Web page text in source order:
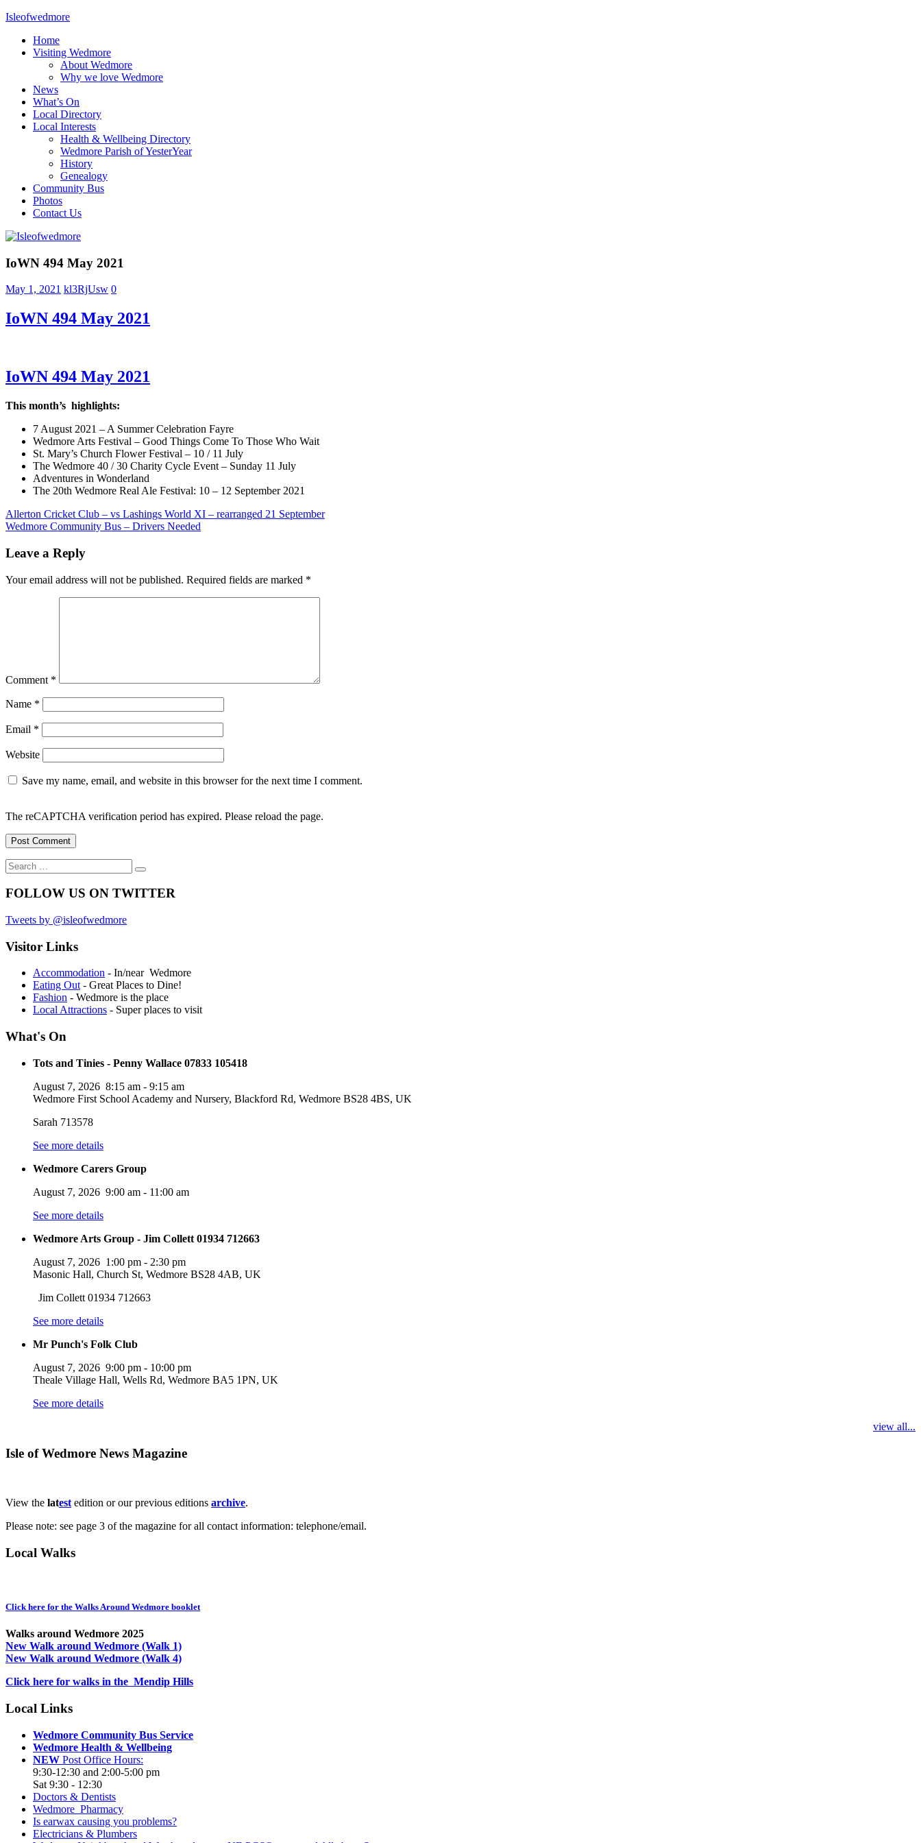
Skip
content
Isleofwedmore
The
Community
Home
Visiting Wedmore
About Wedmore
Why we love Wedmore
News
What’s On
Local Directory
Local Interests
Health & Wellbeing Directory
Wedmore Parish of YesterYear
History
Genealogy
Community Bus
Photos
Contact Us
IOWNews
IoWN 494 May 2021
May 1, 2021 kl3RjUsw 0
IoWN 494 May 2021
IoWN 494 May 2021
This month’s highlights:
7 August 2021 – A Summer Celebration Fayre
Wedmore Arts Festival – Good Things Come To Those Who Wait
St. Mary’s Church Flower Festival – 10 / 11 July
The Wedmore 40 / 30 Charity Cycle Event – Sunday 11 July
Adventures in Wonderland
The 20th Wedmore Real Ale Festival: 10 – 12 September 2021
Post
navigation
Previous
Post:
Allerton Cricket Club – vs Lashings World XI – rearranged 21 September
Next
Wedmore Community Bus – Drivers Needed
Leave a Reply
Your email address will not be published. Required fields are marked *
Comment *
Name *
Email *
Website
Save my name, email, and website in this browser for the next time I comment.
The reCAPTCHA verification period has expired. Please reload the page.
Search
for:
Search
FOLLOW US ON TWITTER
Tweets by @isleofwedmore
Visitor Links
Accommodation - In/near Wedmore
Eating Out - Great Places to Dine!
Fashion - Wedmore is the place
Local Attractions - Super places to visit
What's On
Tots and Tinies - Penny Wallace 07833 105418
August 7, 2026 8:15 am - 9:15 am
Wedmore First School Academy and Nursery, Blackford Rd, Wedmore BS28 4BS, UK
Sarah 713578
See more details
Wedmore Carers Group
August 7, 2026 9:00 am - 11:00 am
See more details
Wedmore Arts Group - Jim Collett 01934 712663
August 7, 2026 1:00 pm - 2:30 pm
Masonic Hall, Church St, Wedmore BS28 4AB, UK
Jim Collett 01934 712663
See more details
Mr Punch's Folk Club
August 7, 2026 9:00 pm - 10:00 pm
Theale Village Hall, Wells Rd, Wedmore BA5 1PN, UK
See more details
view all...
Isle of Wedmore News Magazine
View the latest edition or our previous editions archive.
Please note: see page 3 of the magazine for all contact information: telephone/email.
Local Walks
Click here for the Walks Around Wedmore booklet
Walks around Wedmore 2025
New Walk around Wedmore (Walk 1)
New Walk around Wedmore (Walk 4)
Click here for walks in the Mendip Hills
Local Links
Wedmore Community Bus Service
Wedmore Health & Wellbeing
NEW Post Office Hours:
9:30-12:30 and 2:00-5:00 pm
Sat 9:30 - 12:30
Doctors & Dentists
Wedmore Pharmacy
Is earwax causing you problems?
Electricians & Plumbers